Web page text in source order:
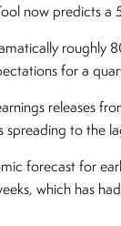
now predicts
for a
releases
to the
forecast for
which has